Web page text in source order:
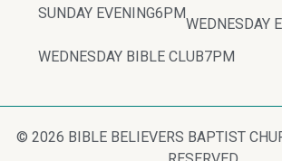
SUNDAY EVENING6PM
WEDNESDAY
WEDNESDAY BIBLE CLUB7PM
© 2026 BIBLE BELIEVERS BAPTIST